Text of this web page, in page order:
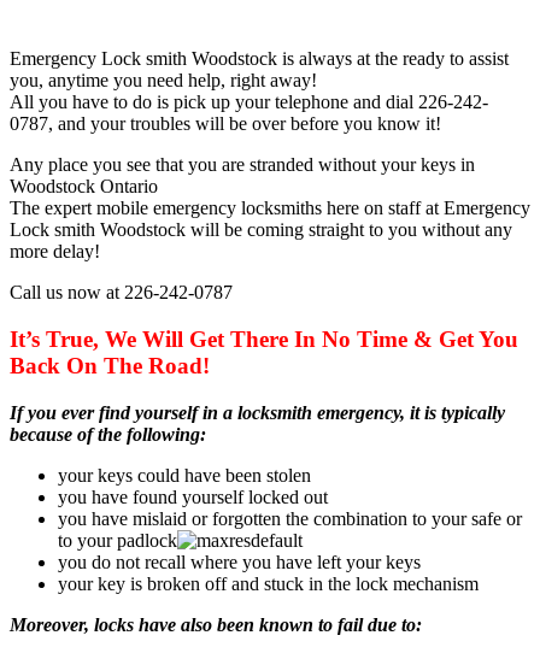
Emergency Lock smith Woodstock is always at the ready to assist
you, anytime you need help, right away!
All you have to do is pick up your telephone and dial 226-242-
0787, and your troubles will be over before you know it!
Any place you see that you are stranded without your keys in
Woodstock Ontario
The expert mobile emergency locksmiths here on staff at Emergency
Lock smith Woodstock will be coming straight to you without any
more delay!
Call us now at 226-242-0787
It’s True, We Will Get There In No Time & Get You
Back On The Road!
If you ever find yourself in a locksmith emergency, it is typically
because of the following:
your keys could have been stolen
you have found yourself locked out
you have mislaid or forgotten the combination to your safe or
to your padlock
you do not recall where you have left your keys
your key is broken off and stuck in the lock mechanism
Moreover, locks have also been known to fail due to: